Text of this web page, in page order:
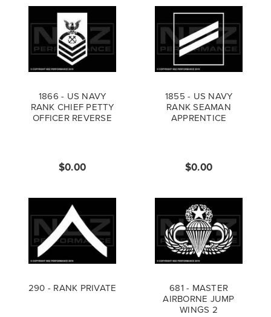
1866 - US NAVY
RANK CHIEF PETTY
OFFICER REVERSE
$0.00
1855 - US NAVY
RANK SEAMAN
APPRENTICE
$0.00
290 - RANK PRIVATE
681 - MASTER
AIRBORNE JUMP
WINGS 2